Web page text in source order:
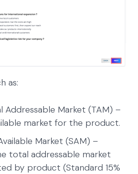
as:
Addressable Market (TAM) –
market for the product.
Market (SAM) –
total addressable market
by product (Standard 15%